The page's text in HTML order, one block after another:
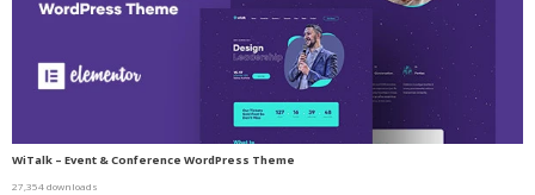
WiTalk – Event & Conference WordPress Theme
27,354 downloads